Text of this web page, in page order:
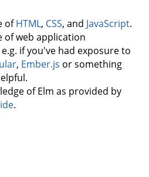
ofHTML, CSS, and JavaScript.
of web application
if you've had exposure to
, Ember.js or something
of Elm as provided by
.